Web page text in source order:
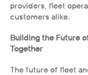
providers, fleet
customers alike.
Building the Future
Together
The future of fleet